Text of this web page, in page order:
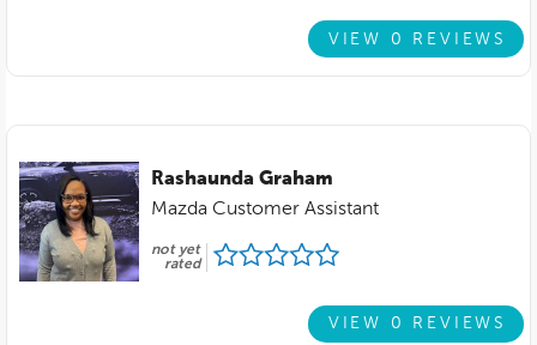
VIEW 0 REVIEWS
Rashaunda Graham
Mazda Customer Assistant
not yet
rated
VIEW 0 REVIEWS